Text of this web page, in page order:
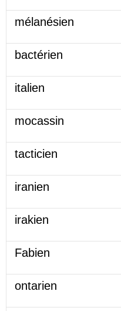
mélanésien
bactérien
italien
mocassin
tacticien
iranien
irakien
Fabien
ontarien